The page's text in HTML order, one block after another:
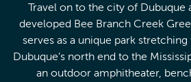
Travel on to the city of Dubuque
developed Bee Branch Creek
serves as a unique park
Dubuque’s north end to the
an outdoor amphitheater,